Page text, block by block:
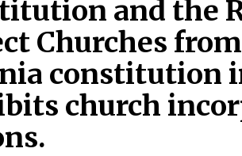
and the
Churches
constitution
church